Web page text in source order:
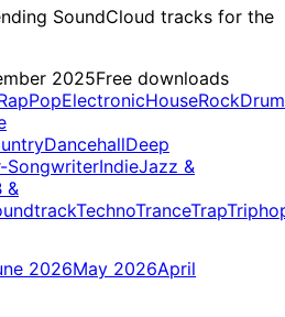
SoundCloud tracks for the
2025Free downloads
PopElectronicHouseRockDrum
DancehallDeep
SongwriterIndieJazz &
&
TechnoTranceTrap
2026May 2026April